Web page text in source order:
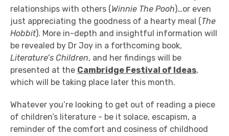
relationships with others (Winnie The Pooh)…or even
just appreciating the goodness of a hearty meal (The
Hobbit). More in-depth and insightful information will
be revealed by Dr Joy in a forthcoming book,
Literature’s Children, and her findings will be
presented at the Cambridge Festival of Ideas,
which will be taking place later this month.
Whatever you’re looking to get out of reading a piece
of children’s literature - be it solace, escapism, a
reminder of the comfort and cosiness of childhood